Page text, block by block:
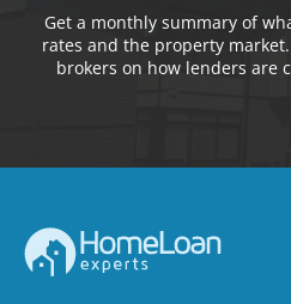
Get a monthly summary of
rates and the property
brokers on how lenders are